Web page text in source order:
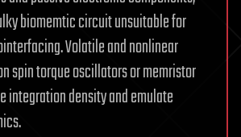
biomemtic circuit unsuitable for
Volatile and nonlinear
spin torque oscillators or memristor
integration density and emulate